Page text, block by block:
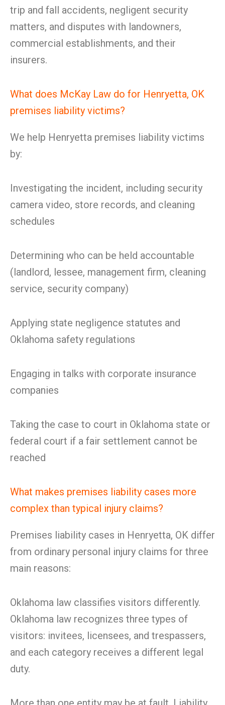
trip and fall accidents, negligent security
matters, and disputes with landowners,
commercial establishments, and their
insurers.
What does McKay Law do for Henryetta, OK
premises liability victims?
We help Henryetta premises liability victims
by:
Investigating the incident, including security
camera video, store records, and cleaning
schedules
Determining who can be held accountable
(landlord, lessee, management firm, cleaning
service, security company)
Applying state negligence statutes and
Oklahoma safety regulations
Engaging in talks with corporate insurance
companies
Taking the case to court in Oklahoma state or
federal court if a fair settlement cannot be
reached
What makes premises liability cases more
complex than typical injury claims?
Premises liability cases in Henryetta, OK differ
from ordinary personal injury claims for three
main reasons:
Oklahoma law classifies visitors differently.
Oklahoma law recognizes three types of
visitors: invitees, licensees, and trespassers,
and each category receives a different legal
duty.